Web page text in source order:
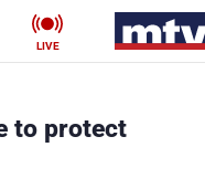
LIVE
to protect